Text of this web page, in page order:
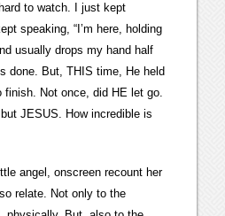
to watch. I just kept
speaking, “I’m here, holding
usually drops my hand half
done. But, THIS time, He held
finish. Not once, did HE let go.
JESUS. How incredible is
angel, onscreen recount her
relate. Not only to the